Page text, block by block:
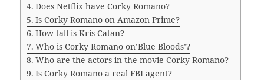
Does Netflix have Corky Romano?
Is Corky Romano on Amazon Prime?
How tall is Kris Catan?
Who is Corky Romano on’Blue Bloods’?
Who are the actors in the movie Corky Romano?
Is Corky Romano a real FBI agent?